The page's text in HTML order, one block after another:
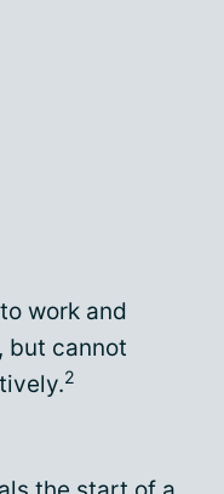
work and
but cannot
2